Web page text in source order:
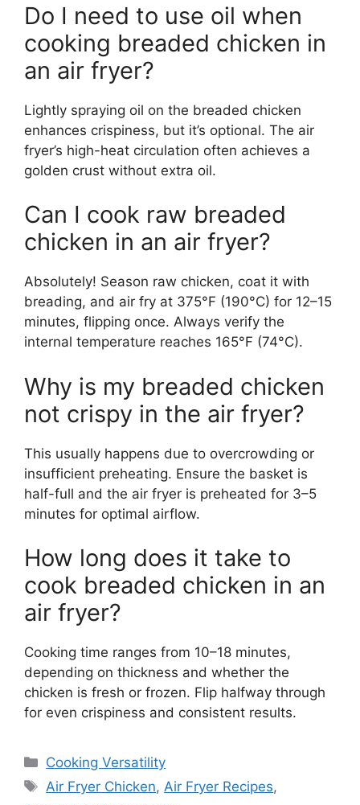
Do I need to use oil when
cooking breaded chicken in
an air fryer?
Lightly spraying oil on the breaded chicken
enhances crispiness, but it’s optional. The air
fryer’s high-heat circulation often achieves a
golden crust without extra oil.
Can I cook raw breaded
chicken in an air fryer?
Absolutely! Season raw chicken, coat it with
breading, and air fry at 375°F (190°C) for 12–15
minutes, flipping once. Always verify the
internal temperature reaches 165°F (74°C).
Why is my breaded chicken
not crispy in the air fryer?
This usually happens due to overcrowding or
insufficient preheating. Ensure the basket is
half-full and the air fryer is preheated for 3–5
minutes for optimal airflow.
How long does it take to
cook breaded chicken in an
air fryer?
Cooking time ranges from 10–18 minutes,
depending on thickness and whether the
chicken is fresh or frozen. Flip halfway through
for even crispiness and consistent results.
Categories
Cooking Versatility
Tags
Air Fryer Chicken,Air Fryer Recipes,